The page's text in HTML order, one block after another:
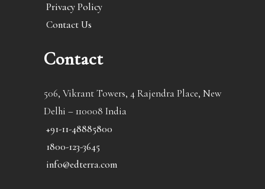
Privacy Policy
Contact Us
Contact
506, Vikrant Towers, 4 Rajendra Place, New
Delhi – 110008 India
+91-11-48885800
1800-123-3645
info@edterra.com